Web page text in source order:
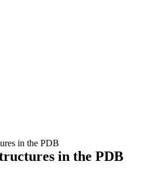
in the PDB
in the PDB